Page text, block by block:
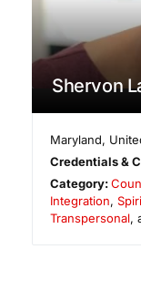
Shervon
Maryland,
Credentials &
Category:
Integration,
Transpersonal,